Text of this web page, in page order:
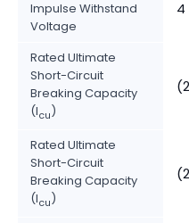
Impulse Withstand
Voltage
4
Rated Ultimate
Short-Circuit
Breaking Capacity
(Icu)
Rated Ultimate
Short-Circuit
Breaking Capacity
(Icu)